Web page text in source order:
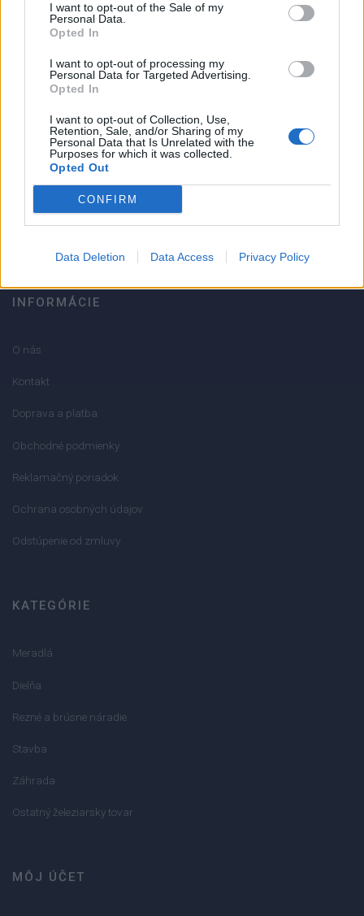
I want to opt-out of the Sale of my
Personal Data.
Opted In
I want to opt-out of processing my
Personal Data for Targeted Advertising.
Opted In
I want to opt-out of Collection, Use,
Retention, Sale, and/or Sharing of my
Personal Data that Is Unrelated with the
Purposes for which it was collected.
Opted Out
CONFIRM
Data Deletion Data Access Privacy Policy
Strojnícka 5, Prešov
051/776 56 18
info@mktools.sk
INFORMÁCIE
O nás
Kontakt
Doprava a platba
Obchodné podmienky
Reklamačný poriadok
Ochrana osobných údajov
Odstúpenie od zmluvy
KATEGÓRIE
Meradlá
Dielňa
Rezné a brúsne náradie
Stavba
Záhrada
Ostatný železiarsky tovar
MÔJ ÚČET